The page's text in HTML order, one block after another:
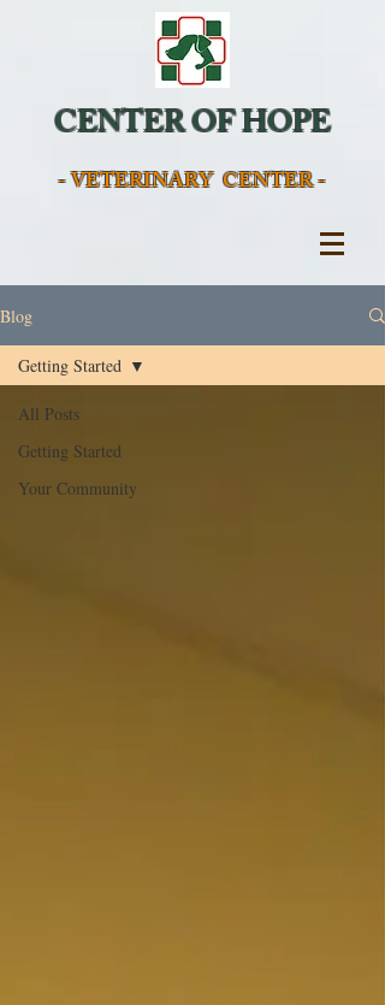
CENTER OF HOPE
- VETERINARY CENTER -
Blog
All Posts
Getting Started
Your Community
Getting Started